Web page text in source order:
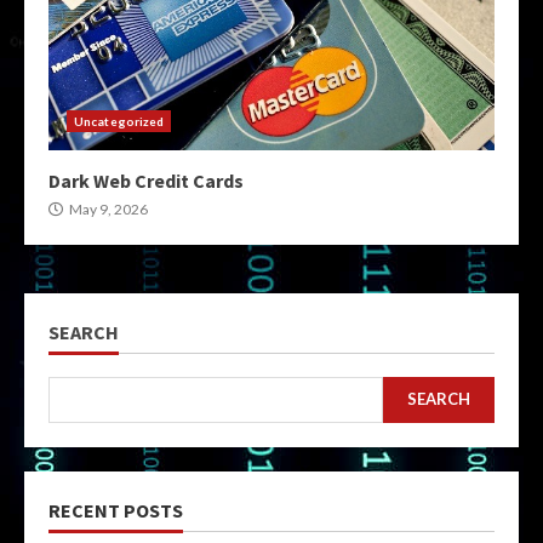
Uncategorized
Dark Web Credit Cards
May 9, 2026
SEARCH
SEARCH
RECENT POSTS